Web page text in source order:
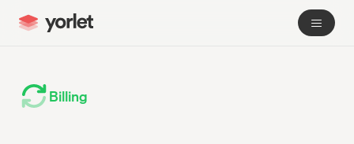
Billing